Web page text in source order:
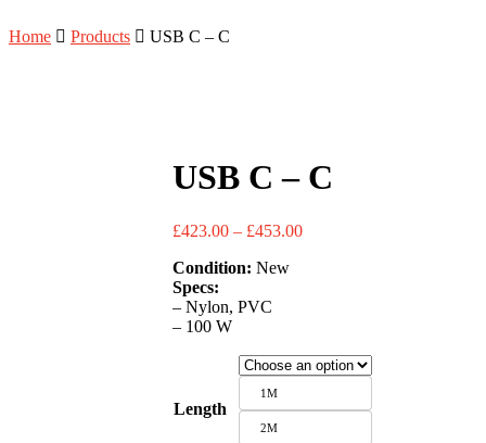
Home Products USB C – C
USB C – C
£423.00 – £453.00Price
Condition: New
Specs:
– Nylon, PVC
– 100 W
Length
1M
2M